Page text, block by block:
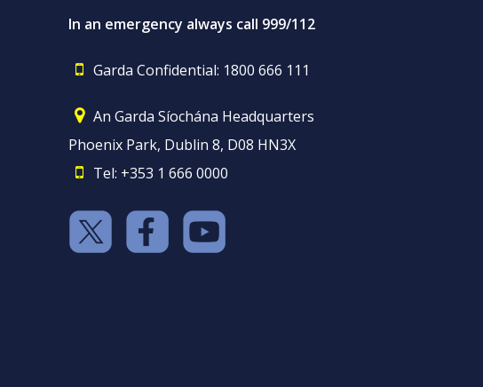
In an emergency always call 999/112
Garda Confidential: 1800 666 111
An Garda Síochána Headquarters
Phoenix Park, Dublin 8, D08 HN3X
Tel: +353 1 666 0000